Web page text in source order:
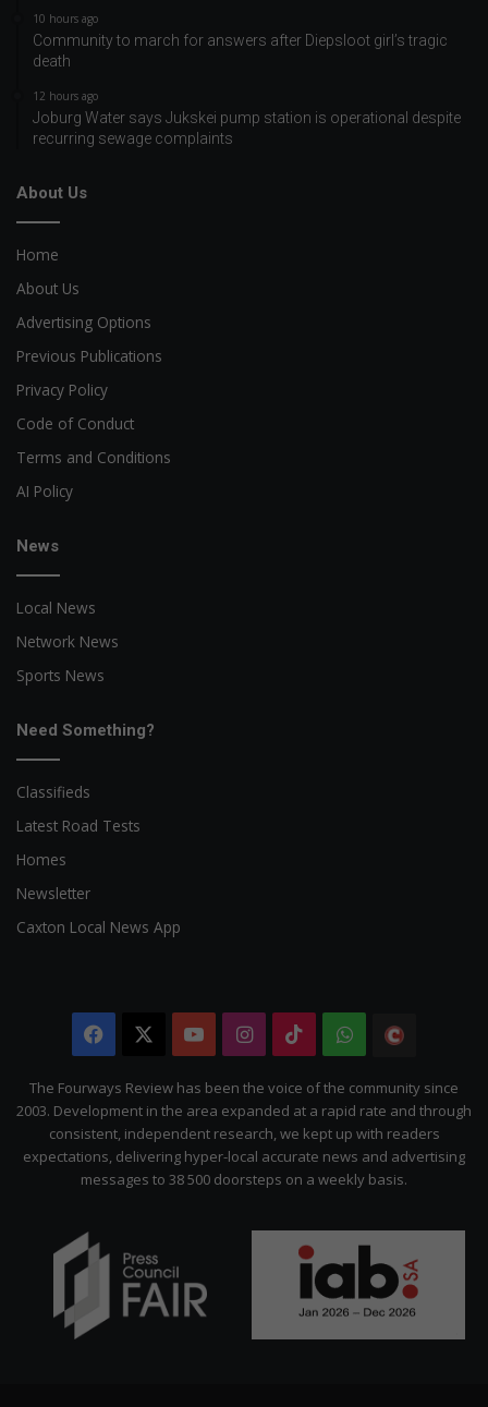
10 hours ago
Community to march for answers after Diepsloot girl’s tragic
death
12 hours ago
Joburg Water says Jukskei pump station is operational despite
recurring sewage complaints
About Us
Home
About Us
Advertising Options
Previous Publications
Privacy Policy
Code of Conduct
Terms and Conditions
AI Policy
News
Local News
Network News
Sports News
Need Something?
Classifieds
Latest Road Tests
Homes
Newsletter
Caxton Local News App
Facebook YouTubeInstagram
TikTokWhatsApp
Citizen
The Fourways Review has been the voice of the community since
2003. Development in the area expanded at a rapid rate and through
consistent, independent research, we kept up with readers
expectations, delivering hyper-local accurate news and advertising
messages to 38 500 doorsteps on a weekly basis.